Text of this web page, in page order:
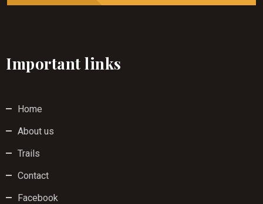
Important links
Home
About us
Trails
Contact
Facebook